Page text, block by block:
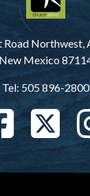
Road Northwest,
New Mexico
Tel: 505 896-2800